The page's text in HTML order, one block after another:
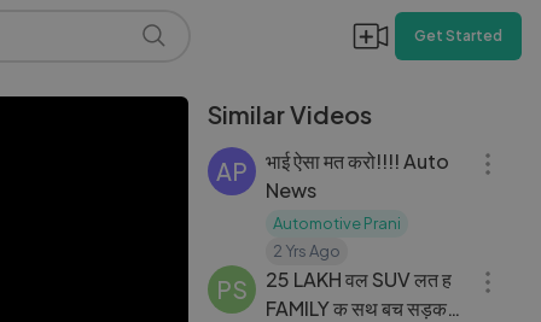
Get Started
Similar Videos
AP
भाई ऐसा मत करो!!!! Auto
News
Automotive Prani
2 Yrs Ago
PS
25 LAKH वल SUV लत ह
FAMILY क सथ बच सड़क